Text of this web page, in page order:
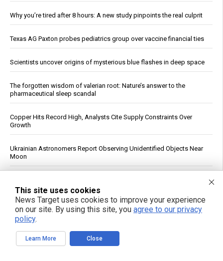
Why you’re tired after 8 hours: A new study pinpoints the real culprit
Texas AG Paxton probes pediatrics group over vaccine financial ties
Scientists uncover origins of mysterious blue flashes in deep space
The forgotten wisdom of valerian root: Nature’s answer to the
pharmaceutical sleep scandal
Copper Hits Record High, Analysts Cite Supply Constraints Over
Growth
Ukrainian Astronomers Report Observing Unidentified Objects Near
Moon
Activity, Officials Report
Study: Sitting Up Straight May Improve Mood and Decision-Making
Trump Declares War on Missile Shortage Leakers, Promises Long
Prison Time
This site uses cookies
News Target uses cookies to improve your experience
on our site. By using this site, you agree to our privacy
policy.
Learn More Close